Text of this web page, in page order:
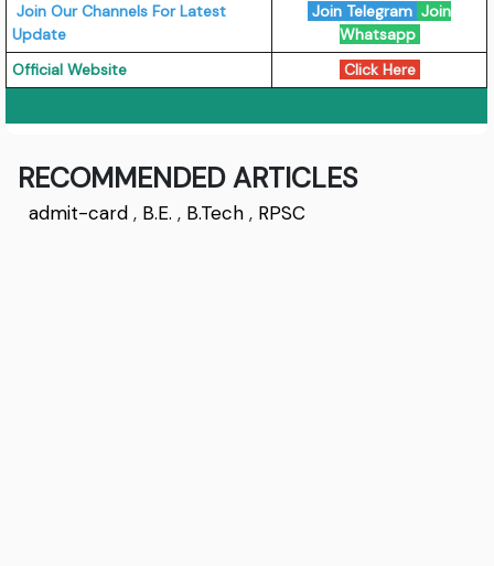
Join Our Channels For Latest
Update
Join Telegram Join
Whatsapp
Official Website
Click Here
RECOMMENDED ARTICLES
admit-card , B.E. , B.Tech , RPSC